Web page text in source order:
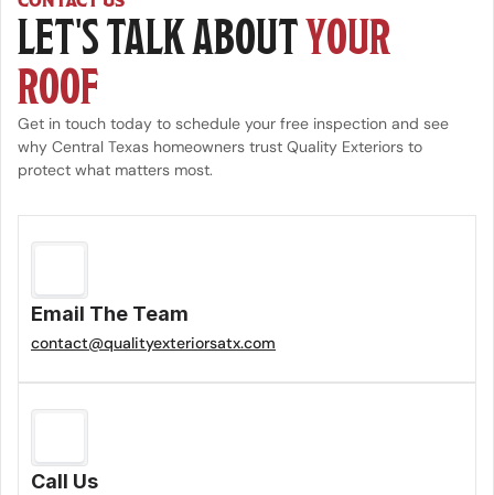
LET'S TALK ABOUT YOUR
ROOF
Get in touch today to schedule your free inspection and see
why Central Texas homeowners trust Quality Exteriors to
protect what matters most.
Email The Team
contact@qualityexteriorsatx.com
Call Us